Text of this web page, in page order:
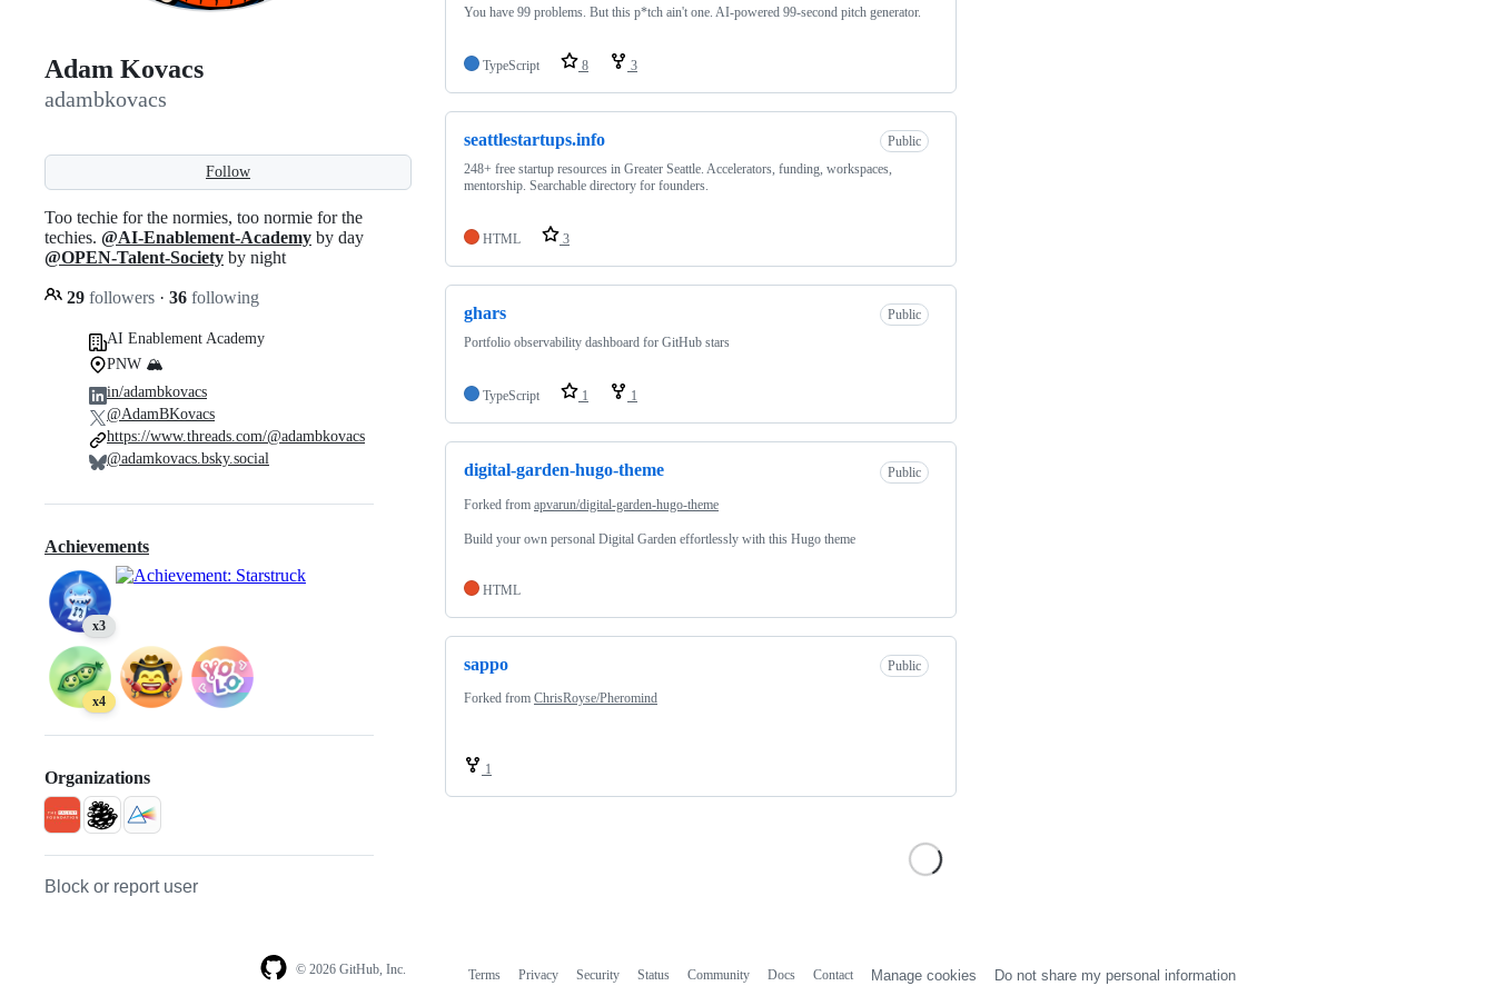
Adam Kovacs
adambkovacs
Follow
Too techie for the normies, too normie for the
techies. @AI-Enablement-Academy by day
@OPEN-Talent-Society by night
29 followers · 36 following
AI Enablement Academy
PNW 🏔️
in/adambkovacs
@AdamBKovacs
https://www.threads.com/@adambkovacs
@adamkovacs.bsky.social
Achievements
x3
x4
Organizations
Block or report user
You have 99 problems. But this p*tch ain't one. AI-powered 99-second pitch generator.
TypeScript 8 3
seattlestartups.info
Public
248+ free startup resources in Greater Seattle. Accelerators, funding, workspaces,
mentorship. Searchable directory for founders.
HTML 3
ghars
Public
Portfolio observability dashboard for GitHub stars
TypeScript 1 1
digital-garden-hugo-theme Public
Forked from apvarun/digital-garden-hugo-theme
Build your own personal Digital Garden effortlessly with this Hugo theme
HTML
sappo Public
Forked from ChrisRoyse/Pheromind
1
© 2026 GitHub, Inc. Terms Privacy Security Status Community Docs Contact Manage cookies Do not share my personal information